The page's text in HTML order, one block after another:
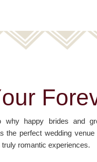
our Fore
why happy brides and
the perfect wedding
romantic experiences.